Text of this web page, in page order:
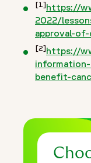
[1] https://
2022/
approval-
[2] https://
benefit-